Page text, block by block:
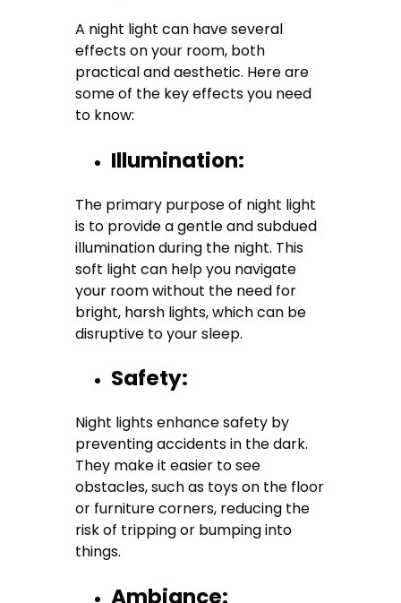
A night light can have several
effects on your room, both
practical and aesthetic. Here are
some of the key effects you need
to know:
Illumination:
The primary purpose of night light
is to provide a gentle and subdued
illumination during the night. This
soft light can help you navigate
your room without the need for
bright, harsh lights, which can be
disruptive to your sleep.
Safety:
Night lights enhance safety by
preventing accidents in the dark.
They make it easier to see
obstacles, such as toys on the floor
or furniture corners, reducing the
risk of tripping or bumping into
things.
Ambiance: